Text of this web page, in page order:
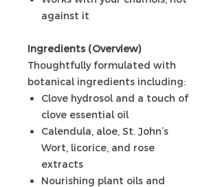
against it
Ingredients (Overview)
Thoughtfully formulated with
botanical ingredients including:
Clove hydrosol and a touch of
clove essential oil
Calendula, aloe, St. John’s
Wort, licorice, and rose
extracts
Nourishing plant oils and